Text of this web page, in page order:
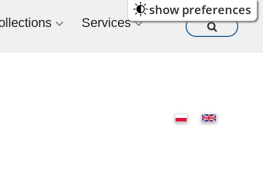
show preferences
Services